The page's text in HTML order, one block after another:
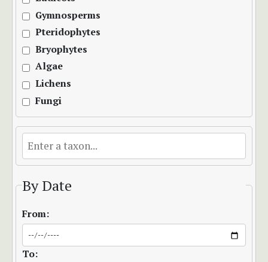
Gymnosperms
Pteridophytes
Bryophytes
Algae
Lichens
Fungi
By Date
From:
To: